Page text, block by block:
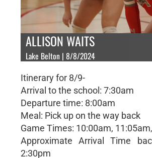
ALLISON WAITS
Lake Belton | 8/8/2024
Itinerary for 8/9-
Arrival to the school: 7:30am
Departure time: 8:00am
Meal: Pick up on the way back
Game Times: 10:00am,
Approximate Arrival Time
2:30pm